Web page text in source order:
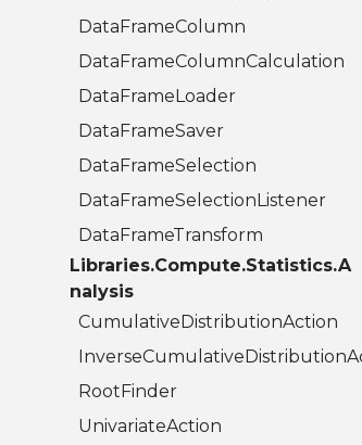
DataFrameColumn
DataFrameColumnCalculation
DataFrameLoader
DataFrameSaver
DataFrameSelection
DataFrameSelectionListener
DataFrameTransform
Libraries.Compute.Statistics.A
nalysis
CumulativeDistributionAction
RootFinder
UnivariateAction